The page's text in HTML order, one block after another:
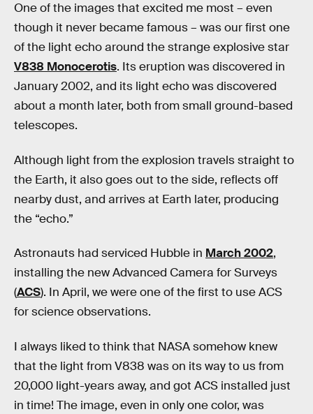
One of the images that excited me most – even
though it never became famous – was our first one
of the light echo around the strange explosive star
V838 Monocerotis. Its eruption was discovered in
January 2002, and its light echo was discovered
about a month later, both from small ground-based
telescopes.
Although light from the explosion travels straight to
the Earth, it also goes out to the side, reflects off
nearby dust, and arrives at Earth later, producing
the “echo.”
Astronauts had serviced Hubble in March 2002,
installing the new Advanced Camera for Surveys
(ACS). In April, we were one of the first to use ACS
for science observations.
I always liked to think that NASA somehow knew
that the light from V838 was on its way to us from
20,000 light-years away, and got ACS installed just
in time! The image, even in only one color, was